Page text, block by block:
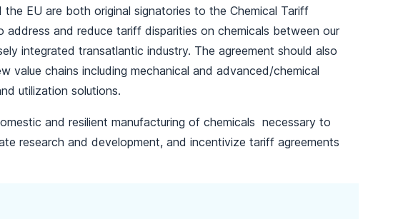
EU are both original signatories to the Chemical Tariff
and reduce tariff disparities on chemicals between our
integrated transatlantic industry. The agreement should also
value chains including mechanical and advanced/chemical
utilization solutions.
and resilient manufacturing of chemicals necessary to
research and development, and incentivize tariff agreements